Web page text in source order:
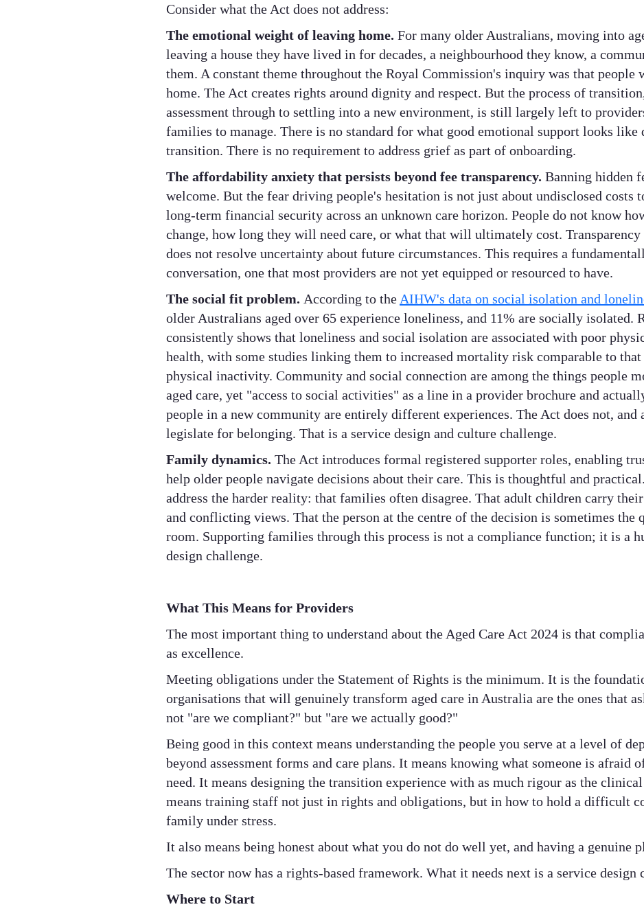
Consider what the Act does not address:
The emotional weight of leaving home. For many older Australians, moving into
leaving a house they have lived in for decades, a neighbourhood they know, a
them. A constant theme throughout the Royal Commission's inquiry was that people
home. The Act creates rights around dignity and respect. But the process of
assessment through to settling into a new environment, is still largely left to
families to manage. There is no standard for what good emotional support looks like
transition. There is no requirement to address grief as part of onboarding.
The affordability anxiety that persists beyond fee transparency. Banning hidden
welcome. But the fear driving people's hesitation is not just about undisclosed costs
long-term financial security across an unknown care horizon. People do not know
change, how long they will need care, or what that will ultimately cost. Transparency
does not resolve uncertainty about future circumstances. This requires a
conversation, one that most providers are not yet equipped or resourced to have.
The social fit problem. According to the AIHW's data on social isolation and
older Australians aged over 65 experience loneliness, and 11% are socially isolated.
consistently shows that loneliness and social isolation are associated with poor
health, with some studies linking them to increased mortality risk comparable to
physical inactivity. Community and social connection are among the things people
aged care, yet "access to social activities" as a line in a provider brochure and
people in a new community are entirely different experiences. The Act does not, and
legislate for belonging. That is a service design and culture challenge.
Family dynamics. The Act introduces formal registered supporter roles, enabling
help older people navigate decisions about their care. This is thoughtful and
address the harder reality: that families often disagree. That adult children carry
and conflicting views. That the person at the centre of the decision is sometimes the
room. Supporting families through this process is not a compliance function; it is a
design challenge.
What This Means for Providers
The most important thing to understand about the Aged Care Act 2024 is that
as excellence.
Meeting obligations under the Statement of Rights is the minimum. It is the
organisations that will genuinely transform aged care in Australia are the ones that
not "are we compliant?" but "are we actually good?"
Being good in this context means understanding the people you serve at a level of
beyond assessment forms and care plans. It means knowing what someone is afraid
need. It means designing the transition experience with as much rigour as the
means training staff not just in rights and obligations, but in how to hold a difficult
family under stress.
It also means being honest about what you do not do well yet, and having a genuine
The sector now has a rights-based framework. What it needs next is a service design
Where to Start